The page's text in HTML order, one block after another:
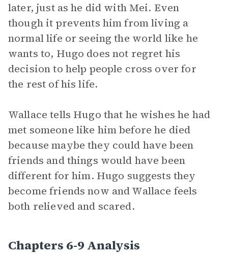
later, just as he did with Mei. Even
though it prevents him from living a
normal life or seeing the world like he
wants to, Hugo does not regret his
decision to help people cross over for
the rest of his life.
Wallace tells Hugo that he wishes he had
met someone like him before he died
because maybe they could have been
friends and things would have been
different for him. Hugo suggests they
become friends now and Wallace feels
both relieved and scared.
Chapters 6-9 Analysis